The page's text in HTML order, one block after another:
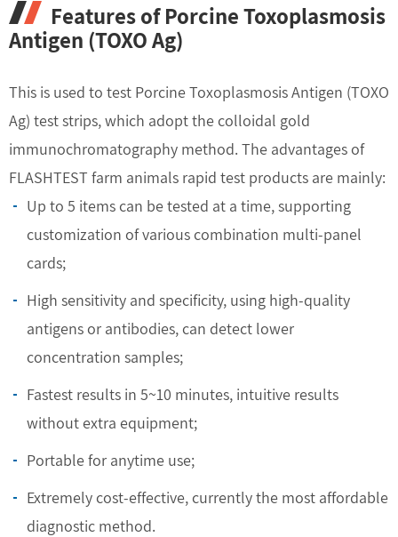
Features of Porcine Toxoplasmosis
Antigen (TOXO Ag)
This is used to test Porcine Toxoplasmosis Antigen (TOXO
Ag) test strips, which adopt the colloidal gold
immunochromatography method. The advantages of
FLASHTEST farm animals rapid test products are mainly:
Up to 5 items can be tested at a time, supporting
customization of various combination multi-panel
cards;
High sensitivity and specificity, using high-quality
antigens or antibodies, can detect lower
concentration samples;
Fastest results in 5~10 minutes, intuitive results
without extra equipment;
Portable for anytime use;
Extremely cost-effective, currently the most affordable
diagnostic method.